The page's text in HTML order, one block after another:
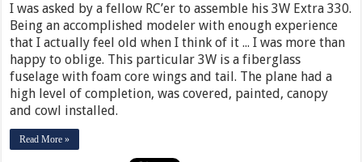
I was asked by a fellow RC’er to assemble his 3W Extra 330.
Being an accomplished modeler with enough experience
that I actually feel old when I think of it ... I was more than
happy to oblige. This particular 3W is a fiberglass
fuselage with foam core wings and tail. The plane had a
high level of completion, was covered, painted, canopy
and cowl installed.
Read More »